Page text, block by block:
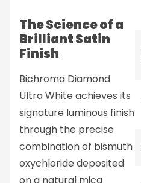
The Science of a
Brilliant Satin
Finish
Bichroma Diamond
Ultra White achieves its
signature luminous finish
through the precise
combination of bismuth
oxychloride deposited